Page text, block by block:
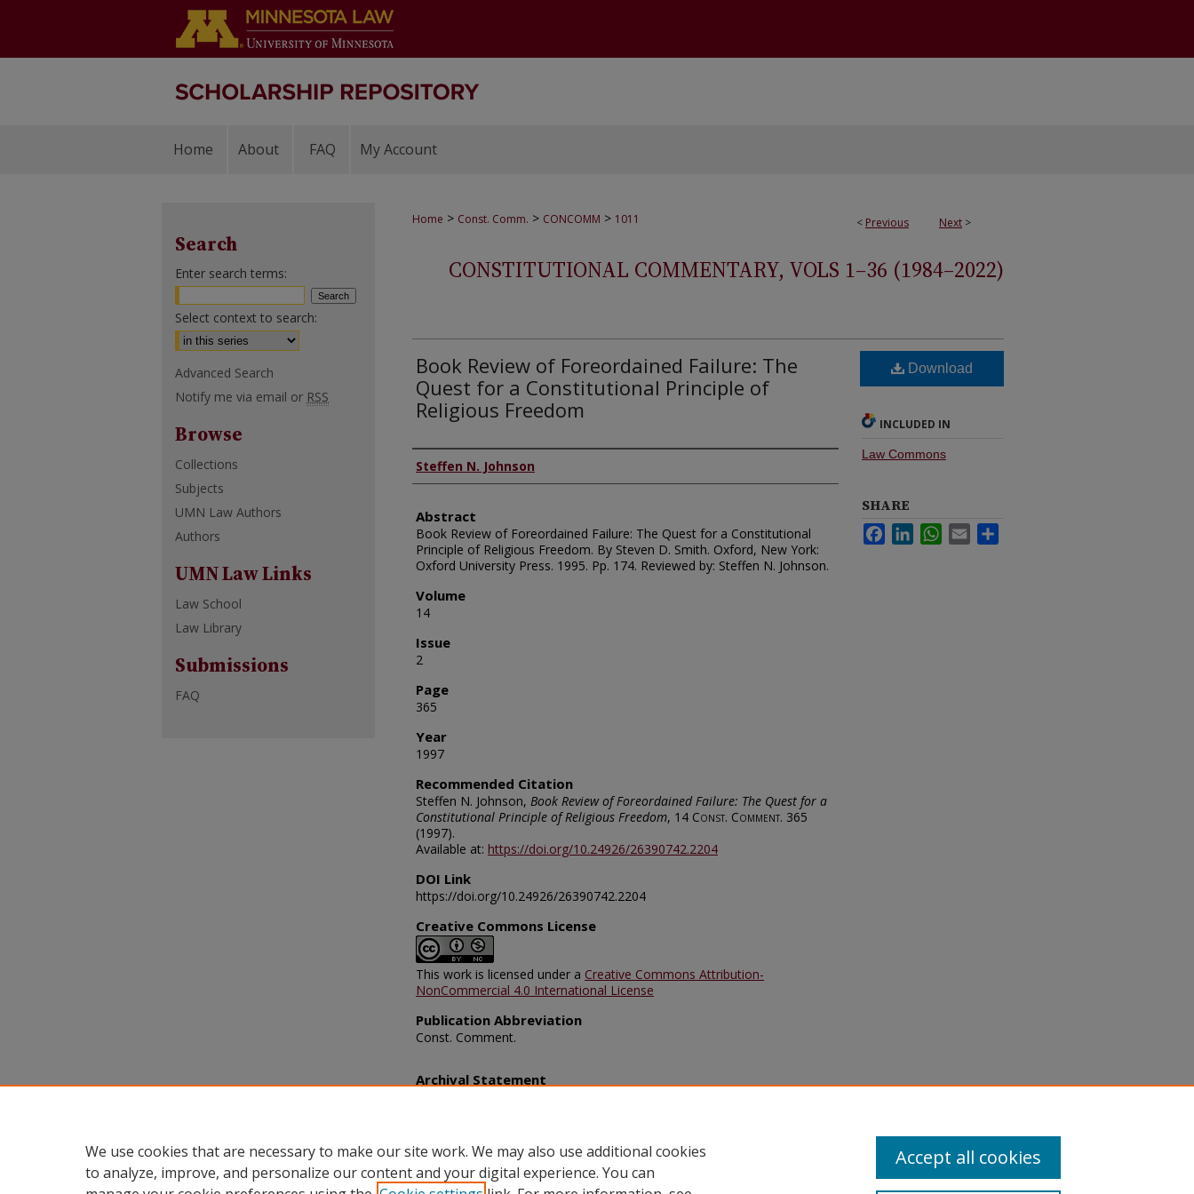
Home About FAQ My Account
< Previous Next >
Home > Const. Comm. > CONCOMM > 1011
CONSTITUTIONAL COMMENTARY, VOLS 1–36 (1984–2022)
Book Review of Foreordained Failure: The
Quest for a Constitutional Principle of
Religious Freedom
Authors
Steffen N. Johnson
Abstract
Book Review of Foreordained Failure: The Quest for a Constitutional
Principle of Religious Freedom. By Steven D. Smith. Oxford, New York:
Oxford University Press. 1995. Pp. 174. Reviewed by: Steffen N. Johnson.
Volume
14
Issue
2
Page
365
Year
1997
Recommended Citation
Steffen N. Johnson, Book Review of Foreordained Failure: The Quest for a
Constitutional Principle of Religious Freedom, 14 Const. Comment. 365
(1997).
Available at: https://doi.org/10.24926/26390742.2204
DOI Link
https://doi.org/10.24926/26390742.2204
Creative Commons License
This work is licensed under a Creative Commons Attribution-
NonCommercial 4.0 International License
Publication Abbreviation
Const. Comment.
Download
INCLUDED IN
Law Commons
SHARE
FacebookLinkedInWhatsApp
Email
Archival Statement
Search
Enter search terms:
Select context to search:
Advanced Search
Notify me via email or RSS
Browse
Collections
Subjects
UMN Law Authors
Authors
UMN Law Links
Law School
Law Library
Submissions
FAQ
We use cookies that are necessary to make our site work. We may also use additional cookies
to analyze, improve, and personalize our content and your digital experience. You can
Accept all cookies